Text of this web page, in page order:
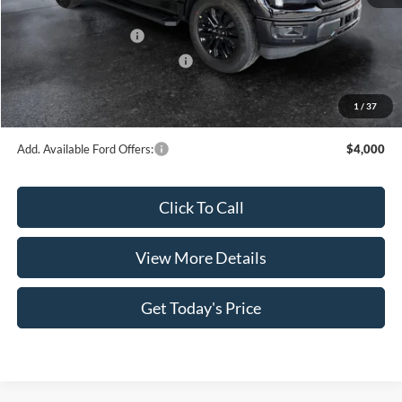
1 / 37
INTERNET PRICE
$63,822
Retail Customer Cash
-$3,000
SSE Down Payment Assistance
Doc Fee:
+$499
Casa Price
$60,321
Add. Available Ford Offers: $4,000
Click To Call
View More Details
Get Today's Price